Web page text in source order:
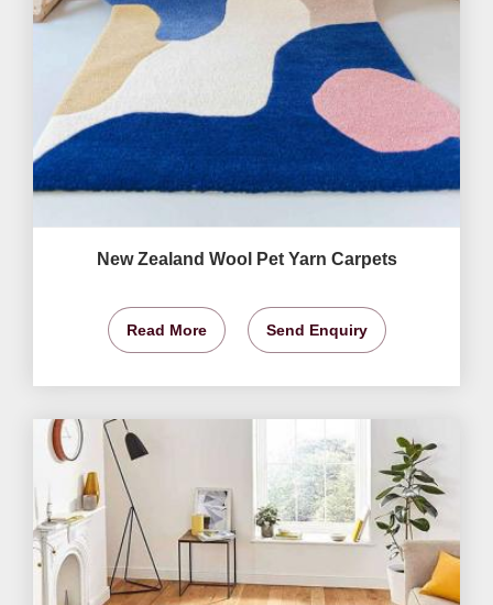
New Zealand Wool Pet Yarn Carpets
Read More Send Enquiry